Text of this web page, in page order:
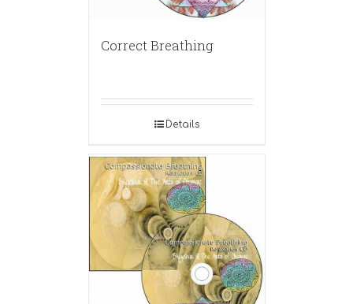
Correct Breathing
Details